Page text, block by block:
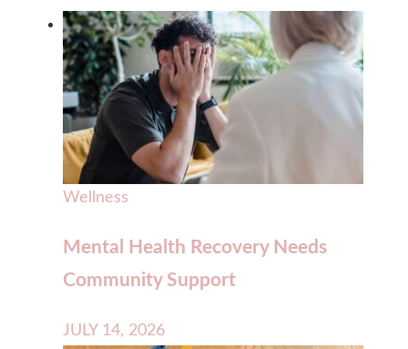
Wellness
Mental Health Recovery Needs
Community Support
JULY 14, 2026